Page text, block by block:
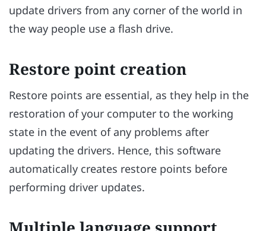
update drivers from any corner of the world in
the way people use a flash drive.
Restore point creation
Restore points are essential, as they help in the
restoration of your computer to the working
state in the event of any problems after
updating the drivers. Hence, this software
automatically creates restore points before
performing driver updates.